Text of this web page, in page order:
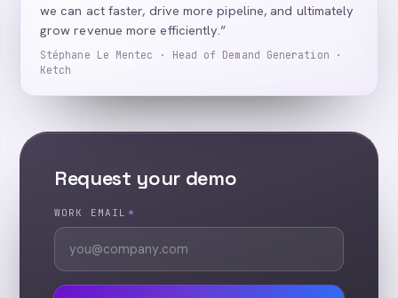
we can act faster, drive more pipeline, and ultimately
grow revenue more efficiently.”
Stéphane Le Mentec · Head of Demand Generation ·
Ketch
Request your demo
WORK EMAIL *